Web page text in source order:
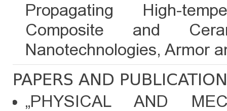
Propagating High-
Composite and
Nanotechnologies, Armor
PAPERS AND
„PHYSICAL AND